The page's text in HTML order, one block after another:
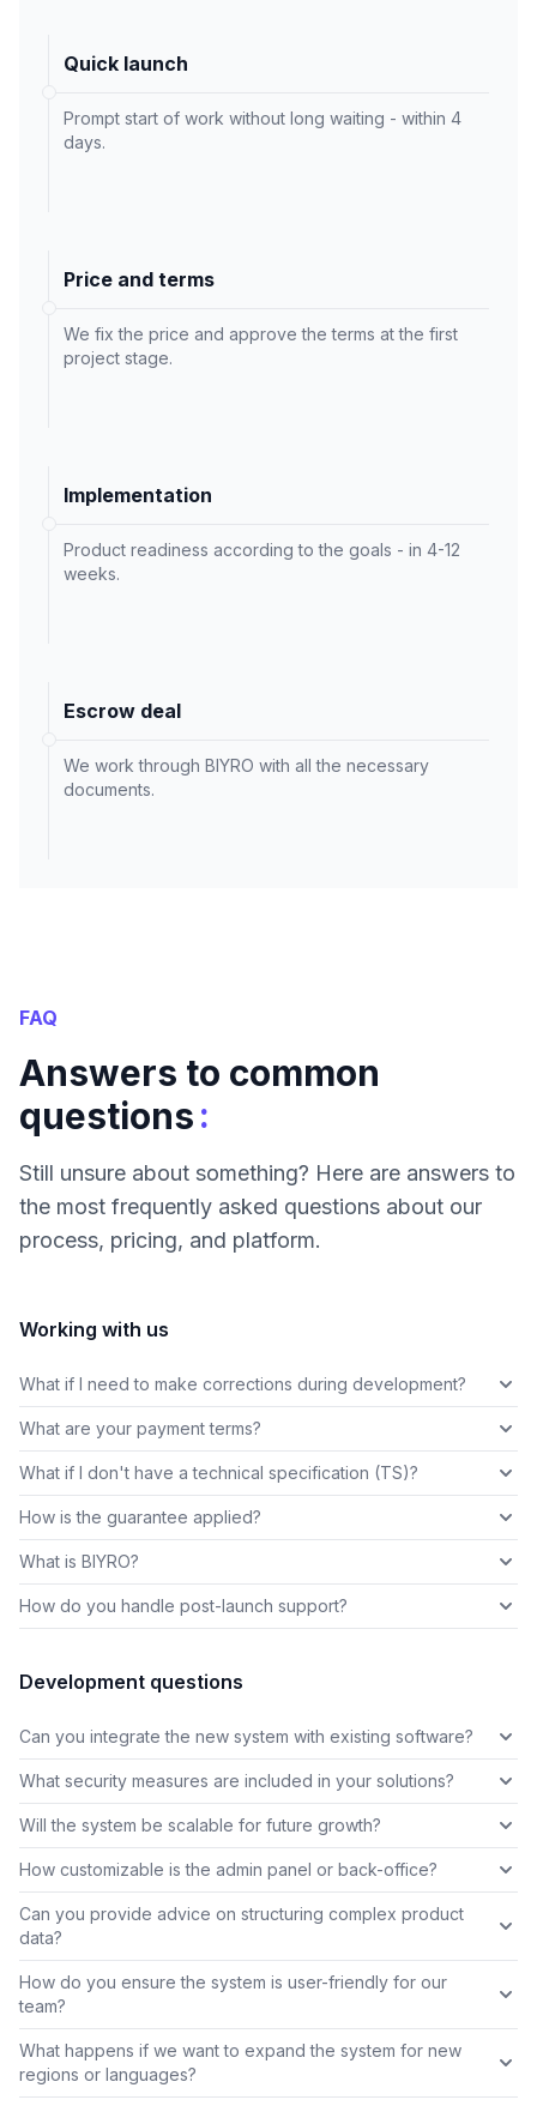
Quick launch
Prompt start of work without long waiting - within 4
days.
Price and terms
We fix the price and approve the terms at the first
project stage.
Implementation
Product readiness according to the goals - in 4-12
weeks.
Escrow deal
We work through BIYRO with all the necessary
documents.
FAQ
Answers to common
questions:
Still unsure about something? Here are answers to
the most frequently asked questions about our
process, pricing, and platform.
Working with us
What if I need to make corrections during development?
What are your payment terms?
What if I don't have a technical specification (TS)?
How is the guarantee applied?
What is BIYRO?
How do you handle post-launch support?
Development questions
Can you integrate the new system with existing software?
What security measures are included in your solutions?
Will the system be scalable for future growth?
How customizable is the admin panel or back-office?
Can you provide advice on structuring complex product
data?
How do you ensure the system is user-friendly for our
team?
What happens if we want to expand the system for new
regions or languages?